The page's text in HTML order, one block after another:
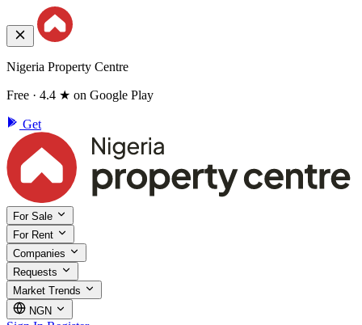
Nigeria Property Centre
Free · 4.4 ★ on Google Play
Get
For Sale
For Rent
Companies
Requests
Market Trends
NGN